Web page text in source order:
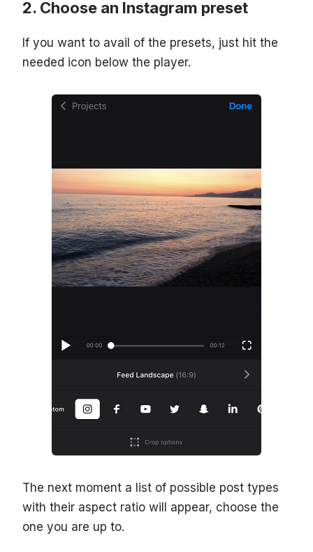
Choose an Instagram preset
If you want to avail of the presets, just hit the
needed icon below the player.
The next moment a list of possible post types
with their aspect ratio will appear, choose the
one you are up to.